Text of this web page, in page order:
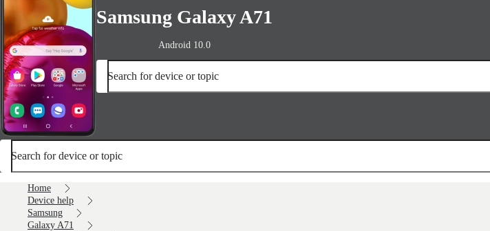
Samsung Galaxy A71
Android 10.0
Search for device or topic
Search for device or topic
Home
Device help
Samsung
Galaxy A71